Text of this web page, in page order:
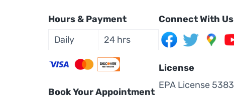
Hours & Payment
Daily
24 hrs
Book Your Appointment
Connect With Us
License
EPA License 5383